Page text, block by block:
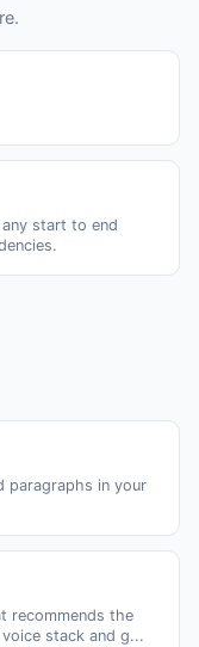
start to end
paragraphs in your
recommends the
stack and g...